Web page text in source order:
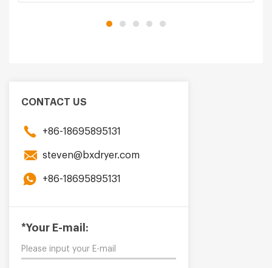
CONTACT US
+86-18695895131
steven@bxdryer.com
+86-18695895131
*Your E-mail: